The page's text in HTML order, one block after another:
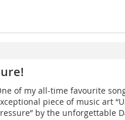
of my all-time favourite
piece of music art
by the unforgettable